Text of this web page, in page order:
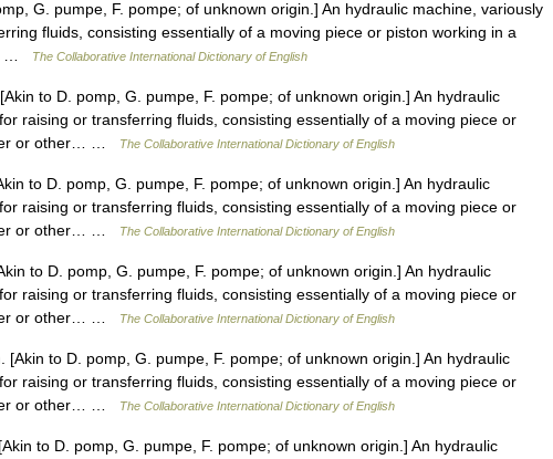
G. pumpe, F. pompe; of unknown origin.] An hydraulic machine, variously
fluids, consisting essentially of a moving piece or piston working in a
…
The Collaborative International Dictionary of English
to D. pomp, G. pumpe, F. pompe; of unknown origin.] An hydraulic
raising or transferring fluids, consisting essentially of a moving piece or
or other… …
The Collaborative International Dictionary of English
to D. pomp, G. pumpe, F. pompe; of unknown origin.] An hydraulic
raising or transferring fluids, consisting essentially of a moving piece or
or other… …
The Collaborative International Dictionary of English
to D. pomp, G. pumpe, F. pompe; of unknown origin.] An hydraulic
raising or transferring fluids, consisting essentially of a moving piece or
or other… …
The Collaborative International Dictionary of English
to D. pomp, G. pumpe, F. pompe; of unknown origin.] An hydraulic
raising or transferring fluids, consisting essentially of a moving piece or
or other… …
The Collaborative International Dictionary of English
to D. pomp, G. pumpe, F. pompe; of unknown origin.] An hydraulic